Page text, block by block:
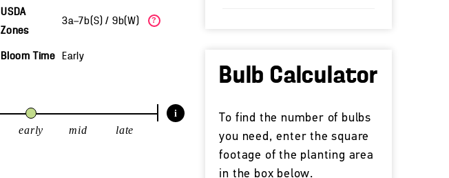
USDA
Zones
3a—7b(S) / 9b(W) ?
Bloom Time Early
i
early mid late
Bulb Calculator
To find the number of bulbs
you need, enter the square
footage of the planting area
in the box below.